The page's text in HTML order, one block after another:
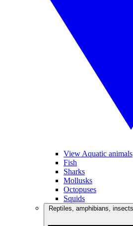
View Aquatic animals
Fish
Sharks
Mollusks
Octopuses
Squids